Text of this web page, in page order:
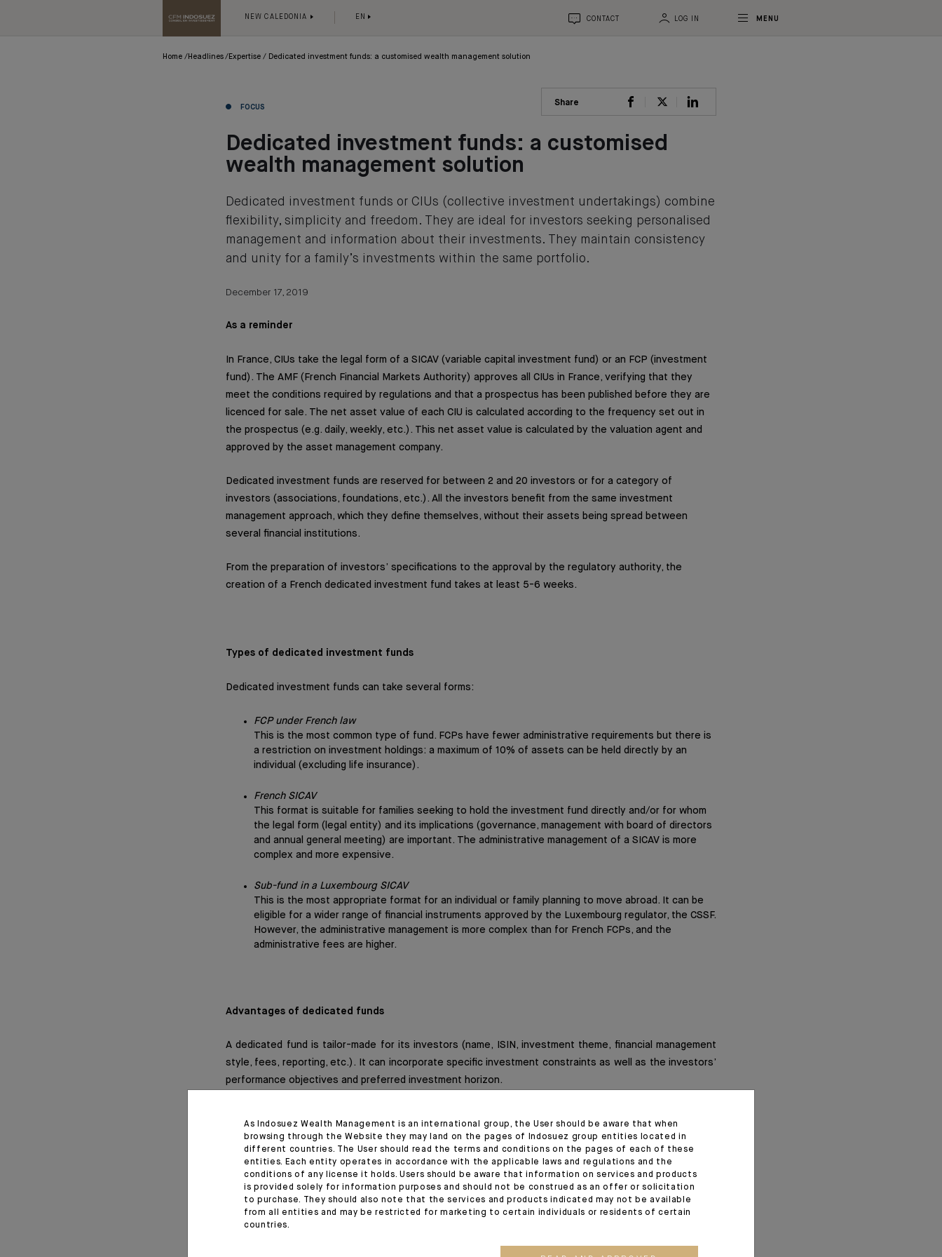
NEW CALEDONIA EN CONTACT LOG IN MENU
Home Headlines Expertise Dedicated investment funds: a customised wealth management solution
FOCUS Share
Dedicated investment funds: a customised
wealth management solution
Dedicated investment funds or CIUs (collective investment undertakings) combine
flexibility, simplicity and freedom. They are ideal for investors seeking personalised
management and information about their investments. They maintain consistency
and unity for a family’s investments within the same portfolio.
December 17, 2019
As a reminder
In France, CIUs take the legal form of a SICAV (variable capital investment fund) or an FCP (investment
fund). The AMF (French Financial Markets Authority) approves all CIUs in France, verifying that they
meet the conditions required by regulations and that a prospectus has been published before they are
licenced for sale. The net asset value of each CIU is calculated according to the frequency set out in
the prospectus (e.g. daily, weekly, etc.). This net asset value is calculated by the valuation agent and
approved by the asset management company.
Dedicated investment funds are reserved for between 2 and 20 investors or for a category of
investors (associations, foundations, etc.). All the investors benefit from the same investment
management approach, which they define themselves, without their assets being spread between
several financial institutions.
From the preparation of investors’ specifications to the approval by the regulatory authority, the
creation of a French dedicated investment fund takes at least 5-6 weeks.
Types of dedicated investment funds
Dedicated investment funds can take several forms:
FCP under French law
This is the most common type of fund. FCPs have fewer administrative requirements but there is
a restriction on investment holdings: a maximum of 10% of assets can be held directly by an
individual (excluding life insurance).
French SICAV
This format is suitable for families seeking to hold the investment fund directly and/or for whom
the legal form (legal entity) and its implications (governance, management with board of directors
and annual general meeting) are important. The administrative management of a SICAV is more
complex and more expensive.
Sub-fund in a Luxembourg SICAV
This is the most appropriate format for an individual or family planning to move abroad. It can be
eligible for a wider range of financial instruments approved by the Luxembourg regulator, the CSSF.
However, the administrative management is more complex than for French FCPs, and the
administrative fees are higher.
Advantages of dedicated funds
A dedicated fund is tailor-made for its investors (name, ISIN, investment theme, financial management
style, fees, reporting, etc.). It can incorporate specific investment constraints as well as the investors’
performance objectives and preferred investment horizon.
provide access to a wide range of investment solutions including financial instruments such as
derivatives, gold, etc.
The use of derivatives (options and futures) makes it easier to hedge the portfolio and allow for more
flexible management.
As Indosuez Wealth Management is an international group, the User should be aware that when
browsing through the Website they may land on the pages of Indosuez group entities located in
different countries. The User should read the terms and conditions on the pages of each of these
entities. Each entity operates in accordance with the applicable laws and regulations and the
conditions of any license it holds. Users should be aware that information on services and products
is provided solely for information purposes and should not be construed as an offer or solicitation
to purchase. They should also note that the services and products indicated may not be available
from all entities and may be restricted for marketing to certain individuals or residents of certain
countries.